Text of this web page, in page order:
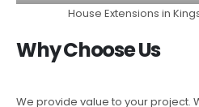
House Extensions in
Why Choose Us
We provide value to your project.